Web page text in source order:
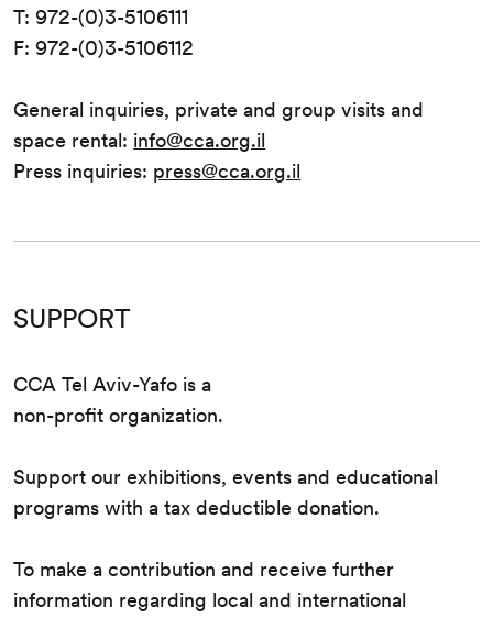
T: 972-(0)3-5106111
F: 972-(0)3-5106112
General inquiries, private and group visits and
space rental: info@cca.org.il
Press inquiries: press@cca.org.il
SUPPORT
CCA Tel Aviv-Yafo is a
non-profit organization.
Support our exhibitions, events and educational
programs with a tax deductible donation.
To make a contribution and receive further
information regarding local and international